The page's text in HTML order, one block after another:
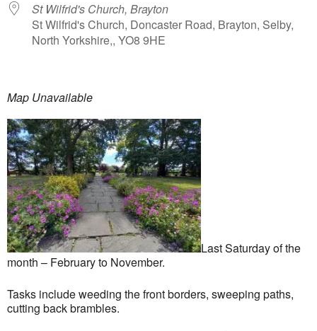
St Wilfrid's Church, Brayton
St Wilfrid's Church, Doncaster Road, Brayton, Selby,
North Yorkshire,, YO8 9HE
Map Unavailable
Last Saturday of the
month – February to November.
Tasks include weeding the front borders, sweeping paths,
cutting back brambles.